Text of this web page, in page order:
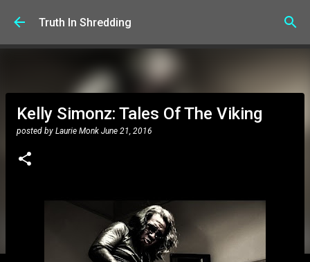
Skip to main content
Truth In Shredding
Kelly Simonz: Tales Of The Viking
posted by Laurie Monk June 21, 2016